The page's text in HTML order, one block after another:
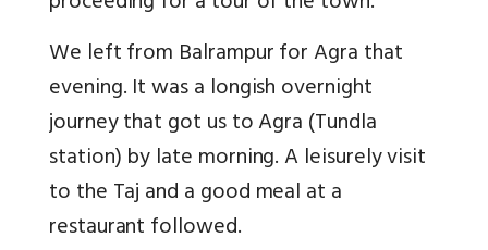
We left from Balrampur for Agra that
evening. It was a longish overnight
journey that got us to Agra (Tundla
station) by late morning. A leisurely visit
to the Taj and a good meal at a
restaurant followed.